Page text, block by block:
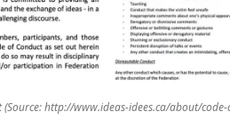
http://www.ideas-idees.ca/about/